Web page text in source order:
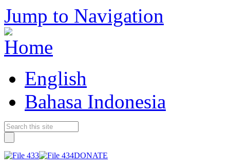
Jump to Navigation
English
Bahasa Indonesia
DONATE